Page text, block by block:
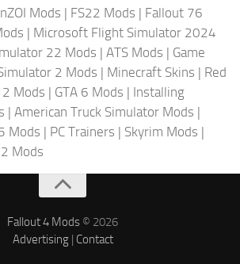
Mods | FS22 Mods | Fallout 76
| Microsoft Flight Simulator 2024
22 Mods | ATS Mods | Game
2 Mods | Minecraft Skins | Red
Mods | GTA 6 Mods | Installing
| American Truck Simulator Mods |
Mods | PC Trainers | Skyrim Mods |
Mods
Fallout 4 Mods © 2026
Advertising| Contact